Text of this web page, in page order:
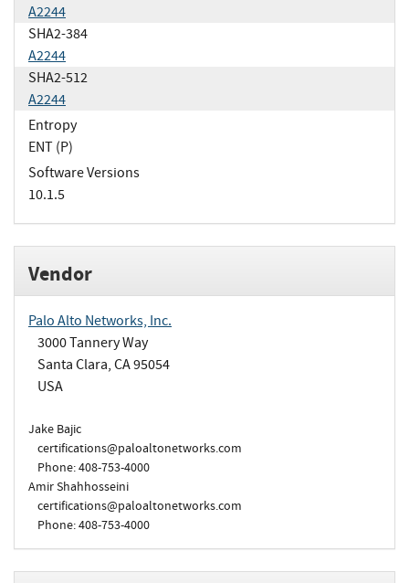
A2244
SHA2-384
A2244
SHA2-512
A2244
Entropy
ENT (P)
Software Versions
10.1.5
Vendor
Palo Alto Networks, Inc.
3000 Tannery Way
Santa Clara, CA 95054
USA
Jake Bajic
certifications@paloaltonetworks.com
Phone: 408-753-4000
Amir Shahhosseini
certifications@paloaltonetworks.com
Phone: 408-753-4000